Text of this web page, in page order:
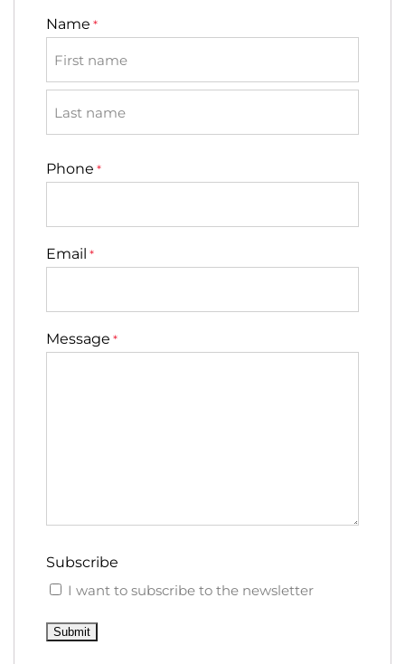
Name *
Phone *
Email *
Message *
Subscribe
I want to subscribe to the newsletter
Submit